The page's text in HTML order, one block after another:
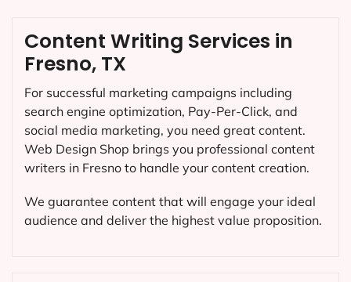
Content Writing Services in
Fresno, TX
For successful marketing campaigns including
search engine optimization, Pay-Per-Click, and
social media marketing, you need great content.
Web Design Shop brings you professional content
writers in Fresno to handle your content creation.
We guarantee content that will engage your ideal
audience and deliver the highest value proposition.